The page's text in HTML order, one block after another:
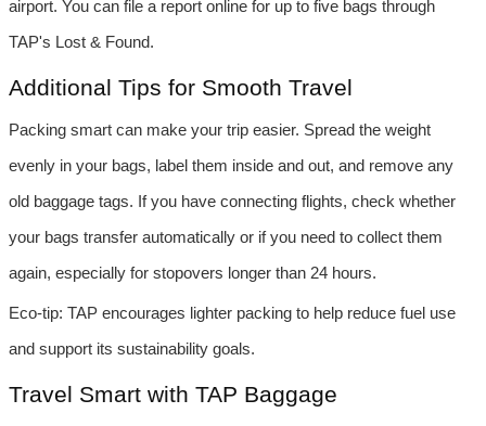
airport. You can file a report online for up to five bags through
TAP's Lost & Found.
Additional Tips for Smooth Travel
Packing smart can make your trip easier. Spread the weight
evenly in your bags, label them inside and out, and remove any
old baggage tags. If you have connecting flights, check whether
your bags transfer automatically or if you need to collect them
again, especially for stopovers longer than 24 hours.
Eco-tip: TAP encourages lighter packing to help reduce fuel use
and support its sustainability goals.
Travel Smart with TAP Baggage